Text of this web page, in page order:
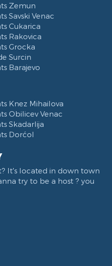
Zemun
Savski Venac
Cukarica
Rakovica
Grocka
Surcin
Barajevo
Knez Mihailova
Obilicev Venac
Skadarlija
Dorćol
It's located in down town
try to be a host ? you